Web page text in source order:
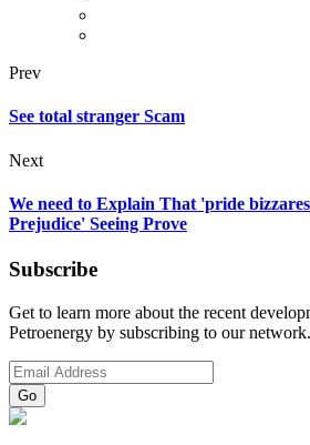
Prev
See total stranger Scam
Next
We need to Explain That 'pride
Prejudice' Seeing Prove
Subscribe
Get to learn more about the recent
Petroenergy by subscribing to our network.